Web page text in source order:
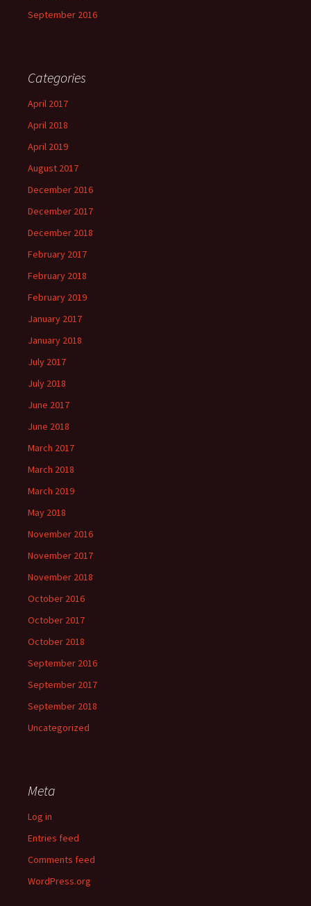
September 2016
Categories
April 2017
April 2018
April 2019
August 2017
December 2016
December 2017
December 2018
February 2017
February 2018
February 2019
January 2017
January 2018
July 2017
July 2018
June 2017
June 2018
March 2017
March 2018
March 2019
May 2018
November 2016
November 2017
November 2018
October 2016
October 2017
October 2018
September 2016
September 2017
September 2018
Uncategorized
Meta
Log in
Entries feed
Comments feed
WordPress.org